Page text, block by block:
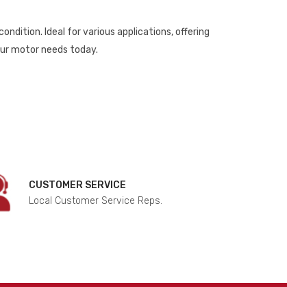
condition. Ideal for various applications, offering
motor needs today.
CUSTOMER SERVICE
Local Customer Service Reps.